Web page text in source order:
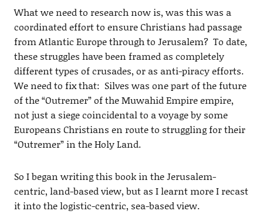
What we need to research now is, was this was a
coordinated effort to ensure Christians had passage
from Atlantic Europe through to Jerusalem? To date,
these struggles have been framed as completely
different types of crusades, or as anti-piracy efforts.
We need to fix that: Silves was one part of the future
of the “Outremer” of the Muwahid Empire empire,
not just a siege coincidental to a voyage by some
Europeans Christians en route to struggling for their
“Outremer” in the Holy Land.
So I began writing this book in the Jerusalem-
centric, land-based view, but as I learnt more I recast
it into the logistic-centric, sea-based view.